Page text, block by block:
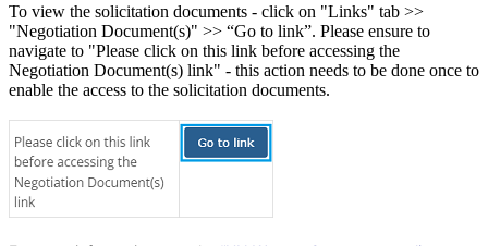
To view the solicitation documents - click on "Links" tab >>
"Negotiation Document(s)" >> “Go to link”. Please ensure to
navigate to "Please click on this link before accessing the
Negotiation Document(s) link" - this action needs to be done once to
enable the access to the solicitation documents.